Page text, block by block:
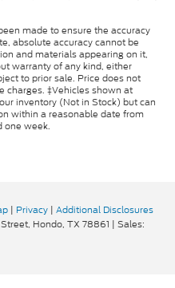
made to ensure the accuracy
absolute accuracy cannot be
and materials appearing on it,
warranty of any kind, either
to prior sale. Price does not
charges. ‡Vehicles shown at
inventory (Not in Stock) but can
within a reasonable date from
one week.
| Privacy | Additional Disclosures
Hondo, TX 78861 | Sales: